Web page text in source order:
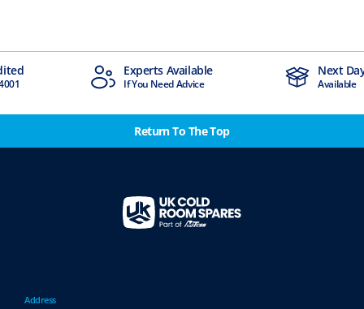
Available
Advice
Next Day Delivery
Available
Return To The Top
Address